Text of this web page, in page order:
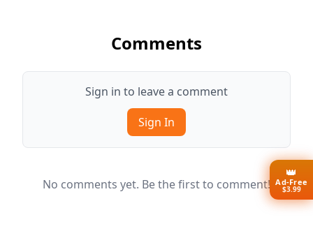
Comments
Sign in to leave a comment
Sign In
No comments yet. Be the first to comment!
👑
Ad-Free
$3.99